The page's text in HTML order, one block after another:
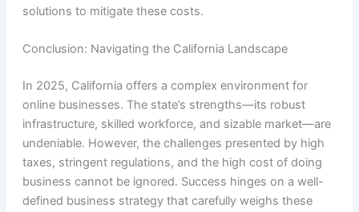
solutions to mitigate these costs.
Conclusion: Navigating the California Landscape
In 2025, California offers a complex environment for
online businesses. The state’s strengths—its robust
infrastructure, skilled workforce, and sizable market—are
undeniable. However, the challenges presented by high
taxes, stringent regulations, and the high cost of doing
business cannot be ignored. Success hinges on a well-
defined business strategy that carefully weighs these